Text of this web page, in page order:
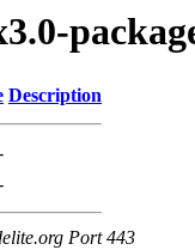
Description
Port 443